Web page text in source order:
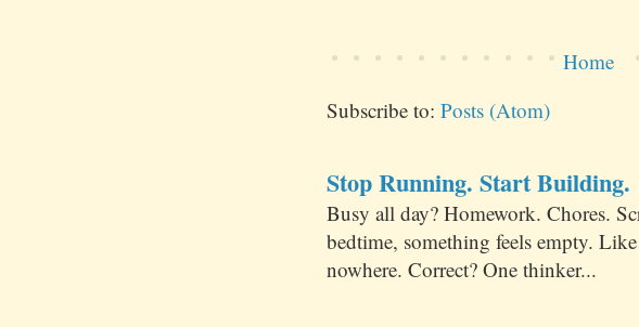
Home
Subscribe to: Posts (Atom)
Stop Running. Start Building.
Busy all day? Homework. Chores.
bedtime, something feels empty.
nowhere. Correct? One thinker...